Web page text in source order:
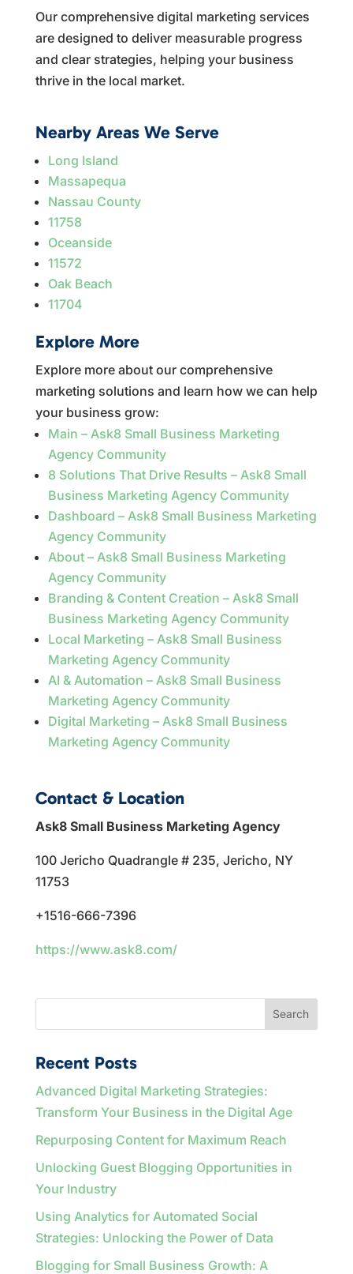
Our comprehensive digital marketing services
are designed to deliver measurable progress
and clear strategies, helping your business
thrive in the local market.
Nearby Areas We Serve
Long Island
Massapequa
Nassau County
11758
Oceanside
11572
Oak Beach
11704
Explore More
Explore more about our comprehensive
marketing solutions and learn how we can help
your business grow:
Main – Ask8 Small Business Marketing
Agency Community
8 Solutions That Drive Results – Ask8 Small
Business Marketing Agency Community
Dashboard – Ask8 Small Business Marketing
Agency Community
About – Ask8 Small Business Marketing
Agency Community
Branding & Content Creation – Ask8 Small
Business Marketing Agency Community
Local Marketing – Ask8 Small Business
Marketing Agency Community
AI & Automation – Ask8 Small Business
Marketing Agency Community
Digital Marketing – Ask8 Small Business
Marketing Agency Community
Contact & Location
Ask8 Small Business Marketing Agency
100 Jericho Quadrangle # 235, Jericho, NY
11753
+1516-666-7396
https://www.ask8.com/
Search
Recent Posts
Advanced Digital Marketing Strategies:
Transform Your Business in the Digital Age
Repurposing Content for Maximum Reach
Unlocking Guest Blogging Opportunities in
Your Industry
Using Analytics for Automated Social
Strategies: Unlocking the Power of Data
Blogging for Small Business Growth: A